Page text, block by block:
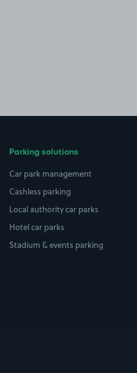
Parking solutions
Car park management
Cashless parking
Local authority car parks
Hotel car parks
Stadium & events parking